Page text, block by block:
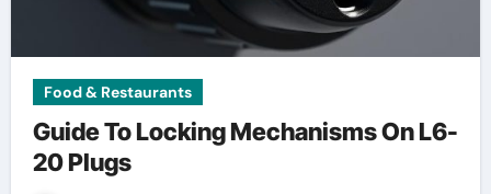
Food & Restaurants
Guide To Locking Mechanisms On L6-
20 Plugs